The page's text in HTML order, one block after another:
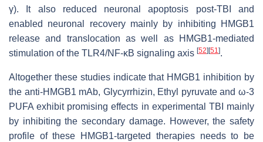
γ). It also reduced neuronal apoptosis post-TBI and
enabled neuronal recovery mainly by inhibiting HMGB1
release and translocation as well as HMGB1-mediated
stimulation of the TLR4/NF-κB signaling axis [52][51].
Altogether these studies indicate that HMGB1 inhibition by
the anti-HMGB1 mAb, Glycyrrhizin, Ethyl pyruvate and ω-3
PUFA exhibit promising effects in experimental TBI mainly
by inhibiting the secondary damage. However, the safety
profile of these HMGB1-targeted therapies needs to be